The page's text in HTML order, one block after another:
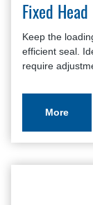
Fixed Head
Keep the
efficient seal.
require
More